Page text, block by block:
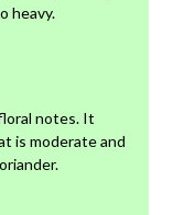
heavy.
notes. It
is moderate and